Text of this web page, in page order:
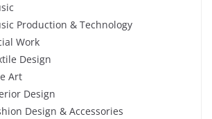
Production & Technology
Work
Design
Art
Design
Design & Accessories